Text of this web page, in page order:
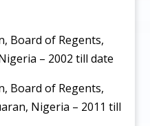
Board of Regents,
– 2002 till date
Board of Regents,
Nigeria – 2011 till